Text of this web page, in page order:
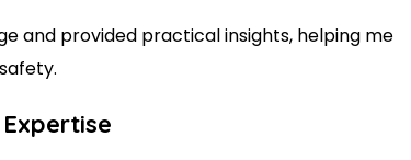
and provided practical insights, helping me